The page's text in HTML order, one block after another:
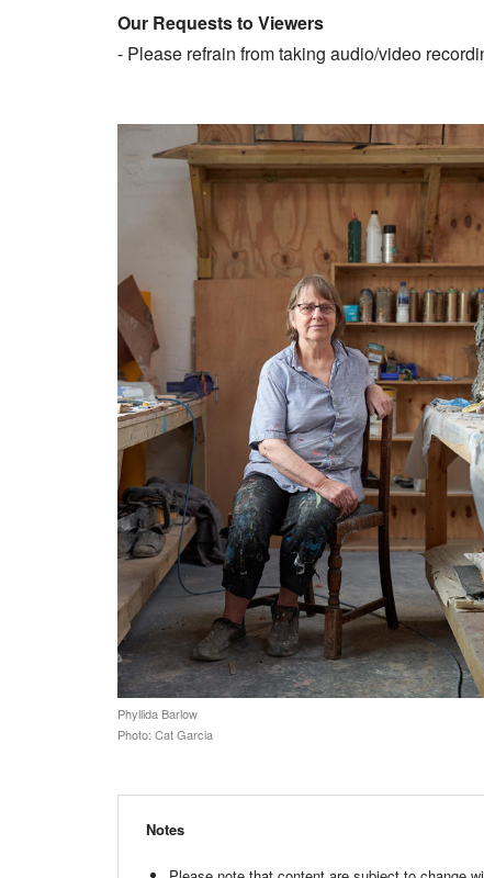
Our Requests to Viewers
- Please refrain from taking audio/video
Phyllida Barlow
Photo: Cat Garcia
Notes